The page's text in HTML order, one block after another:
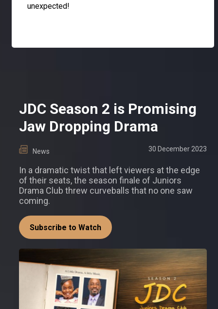
unexpected!
JDC Season 2 is Promising
Jaw Dropping Drama
News 30 December 2023
In a dramatic twist that left viewers at the edge
of their seats, the season finale of Juniors
Drama Club threw curveballs that no one saw
coming.
Subscribe to Watch